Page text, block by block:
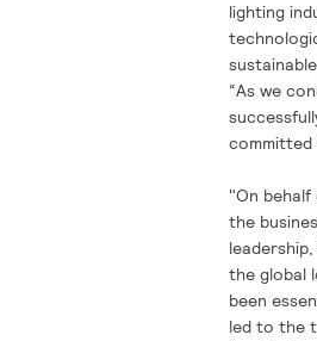
lighting
“As we
committed
"On
the
the global
been
led to the